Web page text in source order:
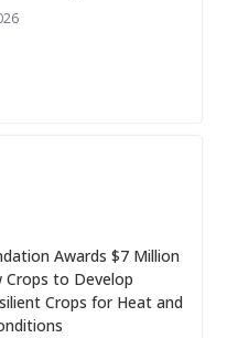
Awards $7 Million
Crops to Develop
Crops for Heat and